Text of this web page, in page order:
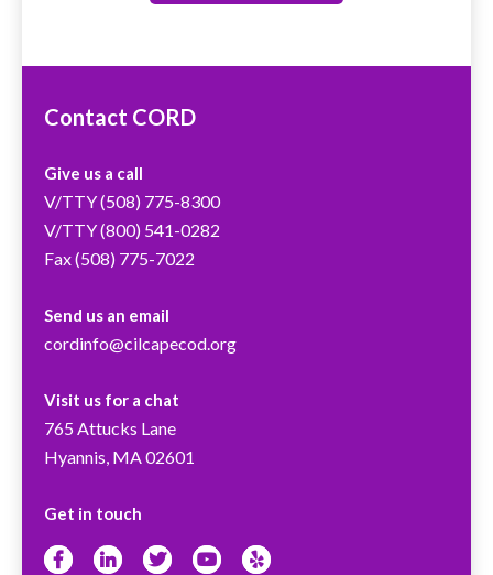
Contact CORD
Give us a call
V/TTY(508) 775-8300
V/TTY(800) 541-0282
Fax (508) 775-7022
Send us an email
cordinfo@cilcapecod.org
Visit us for a chat
765 Attucks Lane
Hyannis, MA 02601
Get in touch
FacebookLinkedInTwitterYouTubeYelp